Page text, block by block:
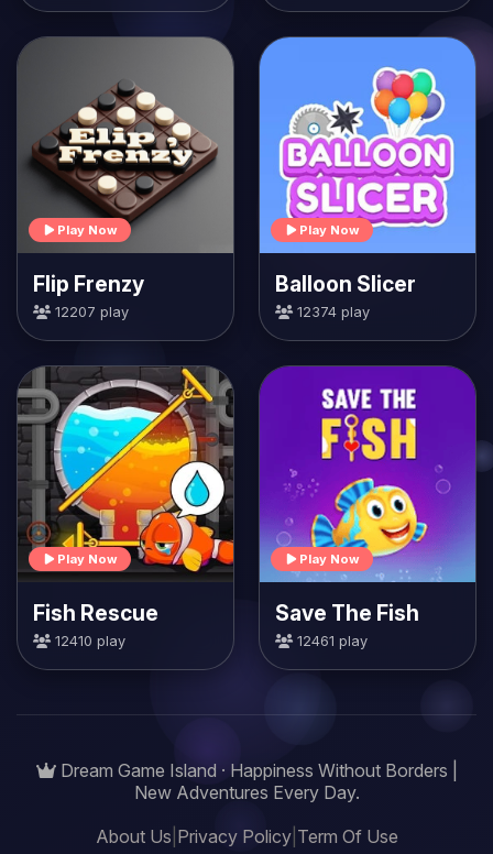
Play Now
Flip Frenzy
12207 play
Play Now
Balloon Slicer
12374 play
Play Now
Fish Rescue
12410 play
Play Now
Save The Fish
12461 play
Dream Game Island · Happiness Without Borders |
New Adventures Every Day.
About Us Privacy Policy| Term Of Use